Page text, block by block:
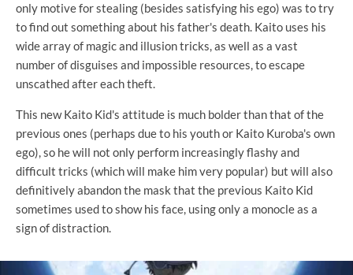
only motive for stealing (besides satisfying his ego) was to try
to find out something about his father's death. Kaito uses his
wide array of magic and illusion tricks, as well as a vast
number of disguises and impossible resources, to escape
unscathed after each theft.
This new Kaito Kid's attitude is much bolder than that of the
previous ones (perhaps due to his youth or Kaito Kuroba's own
ego), so he will not only perform increasingly flashy and
difficult tricks (which will make him very popular) but will also
definitively abandon the mask that the previous Kaito Kid
sometimes used to show his face, using only a monocle as a
sign of distraction.